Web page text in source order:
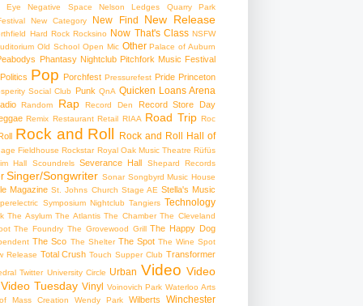
Eye Negative Space
Nelson Ledges Quarry Park
New Category New Find New Release
Hard Rock Rocksino Now That's Class NSFW
Old School Open Mic Other Palace of Auburn
Phantasy Nightclub Pitchfork Music Festival
Politics Pop Porchfest Pressurefest Pride Princeton
Social Club Punk QnA Quicken Loans Arena
Random Rap Record Den
Record Store Day
Remix Restaurant Retail RIAA Road Trip Roc
Rock and Roll Rock and Roll Hall of
Fieldhouse Rockstar Royal Oak Music Theatre Rüfüs
Hall
Scoundrels Severance Hall Shepard Records
Singer/Songwriter Sonar Songbyrd Music House
Magazine St. Johns Church Stage AE Stella's Music
Symposium Nightclub Tangiers Technology
The Asylum The Atlantis The Chamber The Cleveland
The Foundry The Grovewood Grill The Happy Dog
The Sco The Shelter The Spot The Wine Spot
Release Total Crush Touch Supper Club Transformer
Twitter University Circle Urban Video Video
Video Tuesday Vinyl Voinovich Park Waterloo Arts
Mass Creation
Wendy Park Wilberts Winchester